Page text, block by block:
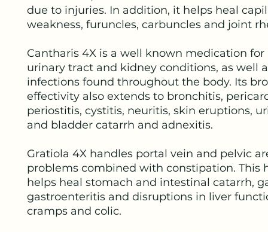
due to injuries. In addition, it helps heal
weakness, furuncles, carbuncles and joint
Cantharis 4X is a well known medication
urinary tract and kidney conditions, as well
infections found throughout the body. Its
effectivity also extends to bronchitis,
periostitis, cystitis, neuritis, skin eruptions,
and bladder catarrh and adnexitis.
Gratiola 4X handles portal vein and pelvic
problems combined with constipation. This
helps heal stomach and intestinal catarrh,
gastroenteritis and disruptions in liver
cramps and colic.